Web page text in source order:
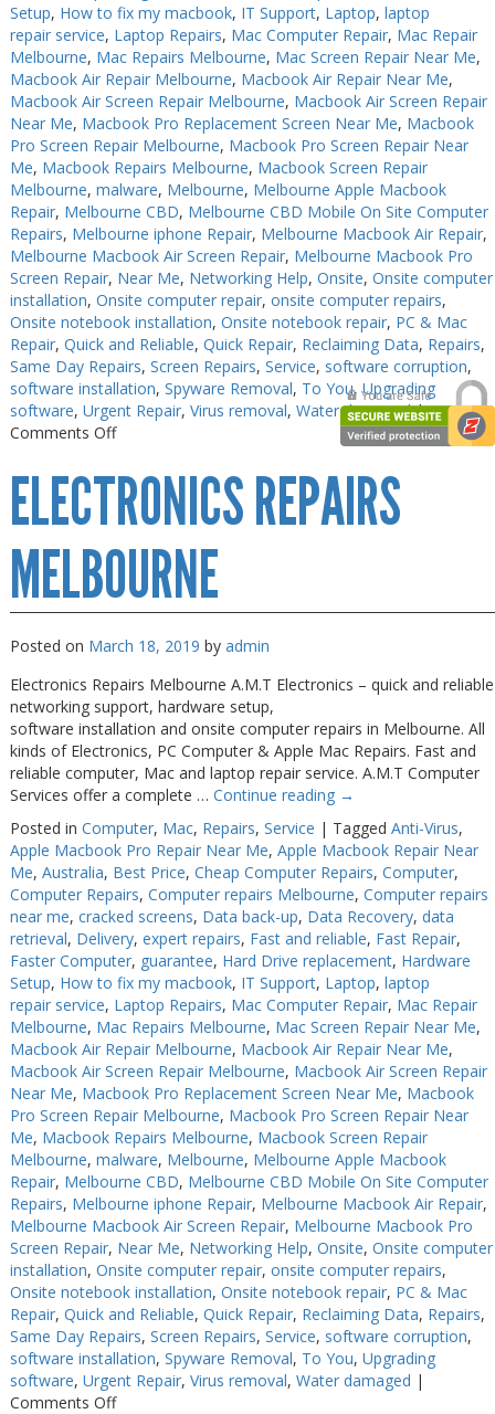
Setup, How to fix my macbook, IT Support, Laptop, laptop
repair service, Laptop Repairs, Mac Computer Repair, Mac Repair
Melbourne, Mac Repairs Melbourne, Mac Screen Repair Near Me,
Macbook Air Repair Melbourne, Macbook Air Repair Near Me,
Macbook Air Screen Repair Melbourne, Macbook Air Screen Repair
Near Me, Macbook Pro Replacement Screen Near Me, Macbook
Pro Screen Repair Melbourne, Macbook Pro Screen Repair Near
Me, Macbook Repairs Melbourne, Macbook Screen Repair
Melbourne, malware, Melbourne, Melbourne Apple Macbook
Repair, Melbourne CBD, Melbourne CBD Mobile On Site Computer
Repairs, Melbourne iphone Repair, Melbourne Macbook Air Repair,
Melbourne Macbook Air Screen Repair, Melbourne Macbook Pro
Screen Repair, Near Me, Networking Help, Onsite, Onsite computer
installation, Onsite computer repair, onsite computer repairs,
Onsite notebook installation, Onsite notebook repair, PC & Mac
Repair, Quick and Reliable, Quick Repair, Reclaiming Data, Repairs,
Same Day Repairs, Screen Repairs, Service, software corruption,
software installation, Spyware Removal, To You,Upgrading
software, Urgent Repair, Virus removal, Water damaged |
Comments Offon
Repair
Near
Me
ELECTRONICS REPAIRS
MELBOURNE
Posted on March 18, 2019 by admin
Electronics Repairs Melbourne A.M.T Electronics – quick and reliable
networking support, hardware setup,
software installation and onsite computer repairs in Melbourne. All
kinds of Electronics, PC Computer & Apple Mac Repairs. Fast and
reliable computer, Mac and laptop repair service. A.M.T Computer
Services offer a complete … Continue reading →
Posted in Computer, Mac, Repairs, Service | Tagged Anti-Virus,
Apple Macbook Pro Repair Near Me, Apple Macbook Repair Near
Me, Australia, Best Price, Cheap Computer Repairs, Computer,
Computer Repairs, Computer repairs Melbourne, Computer repairs
near me, cracked screens, Data back-up, Data Recovery, data
retrieval, Delivery, expert repairs, Fast and reliable, Fast Repair,
Faster Computer, guarantee, Hard Drive replacement, Hardware
Setup, How to fix my macbook, IT Support, Laptop, laptop
repair service, Laptop Repairs, Mac Computer Repair, Mac Repair
Melbourne, Mac Repairs Melbourne, Mac Screen Repair Near Me,
Macbook Air Repair Melbourne, Macbook Air Repair Near Me,
Macbook Air Screen Repair Melbourne, Macbook Air Screen Repair
Near Me, Macbook Pro Replacement Screen Near Me, Macbook
Pro Screen Repair Melbourne, Macbook Pro Screen Repair Near
Me, Macbook Repairs Melbourne, Macbook Screen Repair
Melbourne, malware, Melbourne, Melbourne Apple Macbook
Repair, Melbourne CBD, Melbourne CBD Mobile On Site Computer
Repairs, Melbourne iphone Repair, Melbourne Macbook Air Repair,
Melbourne Macbook Air Screen Repair, Melbourne Macbook Pro
Screen Repair, Near Me, Networking Help, Onsite, Onsite computer
installation, Onsite computer repair, onsite computer repairs,
Onsite notebook installation, Onsite notebook repair, PC & Mac
Repair, Quick and Reliable, Quick Repair, Reclaiming Data, Repairs,
Same Day Repairs, Screen Repairs, Service, software corruption,
software installation, Spyware Removal, To You, Upgrading
software, Urgent Repair, Virus removal, Water damaged |
Comments Offon